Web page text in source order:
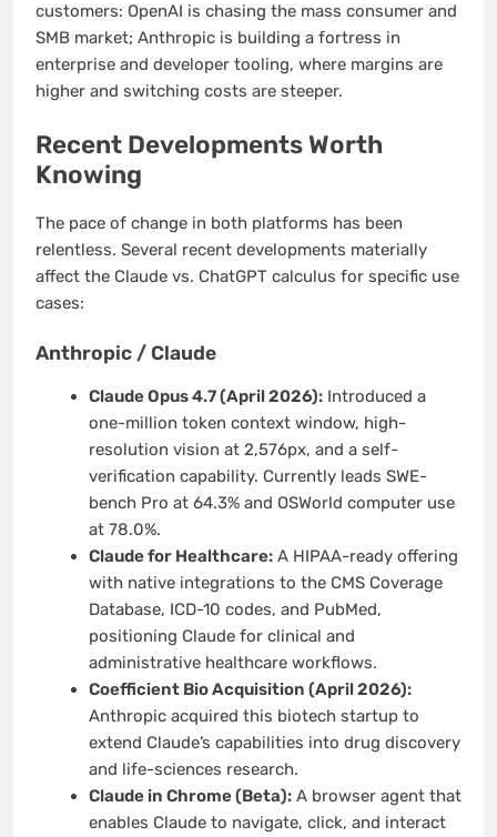
customers: OpenAI is chasing the mass consumer and
SMB market; Anthropic is building a fortress in
enterprise and developer tooling, where margins are
higher and switching costs are steeper.
Recent Developments Worth
Knowing
The pace of change in both platforms has been
relentless. Several recent developments materially
affect the Claude vs. ChatGPT calculus for specific use
cases:
Anthropic / Claude
Claude Opus 4.7 (April 2026):Introduced a
one-million token context window, high-
resolution vision at 2,576px, and a self-
verification capability. Currently leads SWE-
bench Pro at 64.3% and OSWorld computer use
at 78.0%.
Claude for Healthcare:A HIPAA-ready offering
with native integrations to the CMS Coverage
Database, ICD-10 codes, and PubMed,
positioning Claude for clinical and
administrative healthcare workflows.
Coefficient Bio Acquisition (April 2026):
Anthropic acquired this biotech startup to
extend Claude’s capabilities into drug discovery
and life-sciences research.
Claude in Chrome (Beta):A browser agent that
enables Claude to navigate, click, and interact